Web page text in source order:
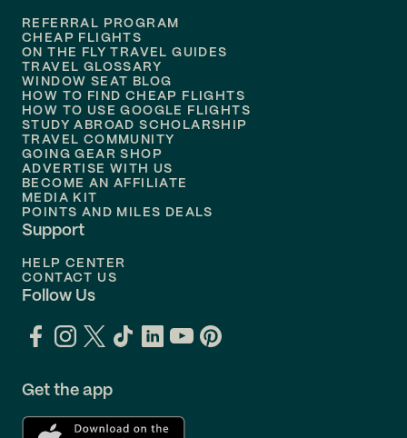
Flights to
Flights to
Flights to Philadelphia
Flights to
REFERRAL PROGRAM
CHEAP FLIGHTS
ON THE FLY TRAVEL GUIDES
TRAVEL GLOSSARY
WINDOW SEAT BLOG
HOW TO FIND CHEAP FLIGHTS
HOW TO USE GOOGLE FLIGHTS
STUDY ABROAD SCHOLARSHIP
TRAVEL COMMUNITY
GOING GEAR SHOP
ADVERTISE WITH US
BECOME AN AFFILIATE
MEDIA KIT
POINTS AND MILES DEALS
Support
HELP CENTER
CONTACT US
Follow Us
Get the app